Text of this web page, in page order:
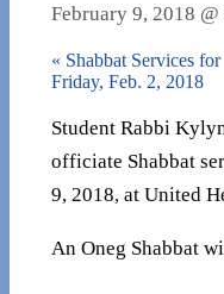
February 9, 2018 @
« Shabbat Services for
Friday, Feb. 2, 2018
Student Rabbi
officiate Shabbat
9, 2018, at United
An Oneg Shabbat